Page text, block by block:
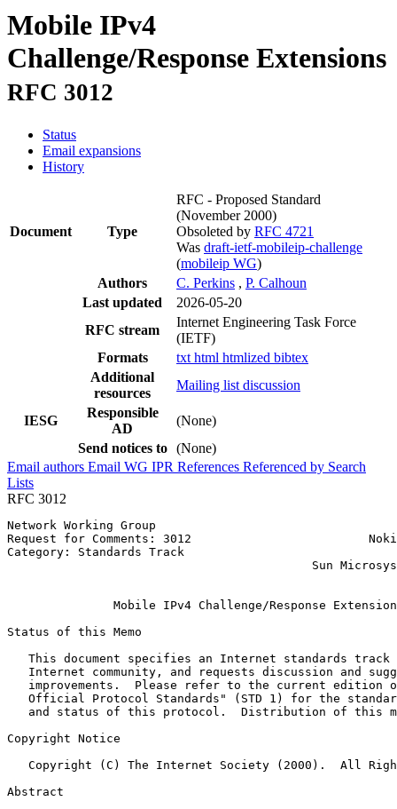
Mobile IPv4
Challenge/Response Extensions
RFC 3012
Status
Email expansions
History
Document Type
RFC - Proposed Standard
(November 2000)
Obsoleted by RFC 4721
Was draft-ietf-mobileip-challenge
(mobileip WG)
Authors
C. Perkins , P. Calhoun
Last updated
2026-05-20
RFC stream
Internet Engineering Task Force
(IETF)
Formats
txt html htmlized bibtex
Additional
resources
Mailing list discussion
IESG
Responsible
AD
(None)
Send notices to
(None)
Email authors Email WG IPR References Referenced by Search
Lists
RFC 3012
Network Working Group
Request for Comments: 3012                         Nokia
Category: Standards Track
Sun
Mobile IPv4 Challenge/Response
Status of this Memo
This document specifies an Internet standards track
Internet community, and requests discussion and
improvements.  Please refer to the current edition
Official Protocol Standards" (STD 1) for the
and status of this protocol.  Distribution of this
Copyright Notice
Copyright (C) The Internet Society (2000).  All
Abstract